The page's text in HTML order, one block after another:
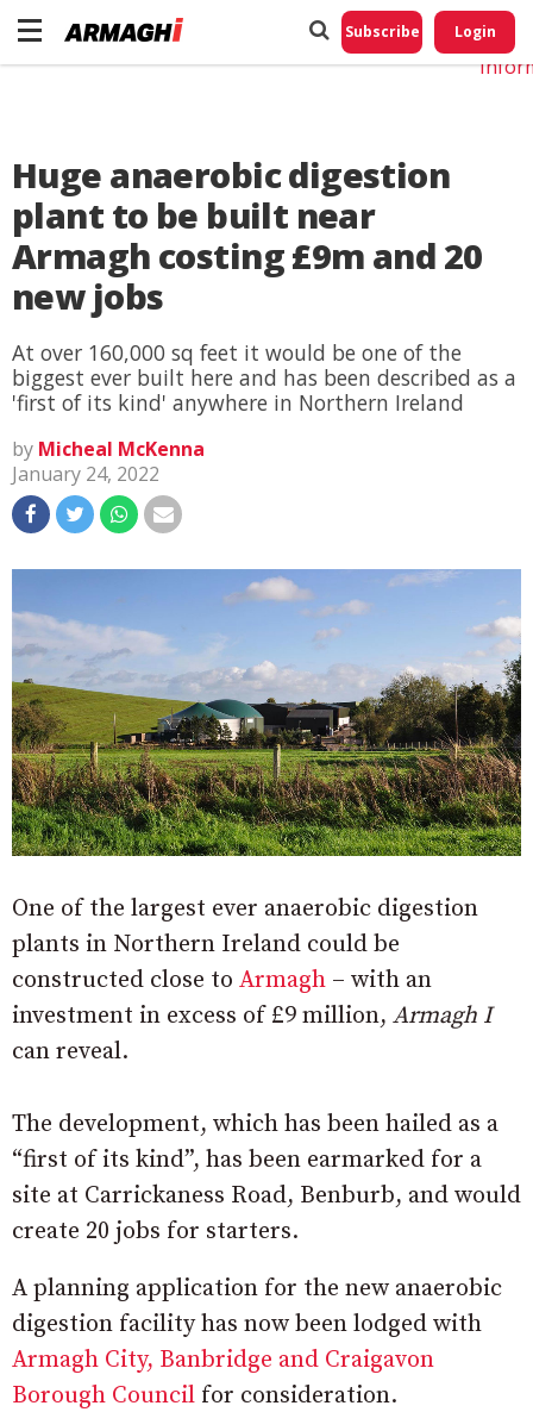
Subscribe Login
Huge anaerobic digestion
plant to be built near
Armagh costing £9m and 20
new jobs
At over 160,000 sq feet it would be one of the
biggest ever built here and has been described as a
'first of its kind' anywhere in Northern Ireland
by Micheal McKenna
January 24, 2022
One of the largest ever anaerobic digestion
plants in Northern Ireland could be
constructed close to Armagh – with an
investment in excess of £9 million, Armagh I
can reveal.
The development, which has been hailed as a
“first of its kind”, has been earmarked for a
site at Carrickaness Road, Benburb, and would
create 20 jobs for starters.
A planning application for the new anaerobic
digestion facility has now been lodged with
Armagh City, Banbridge and Craigavon
Borough Council for consideration.
Do
My